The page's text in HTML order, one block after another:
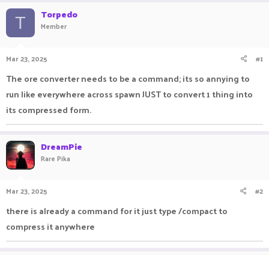
r
t
T Torpedo
Member
Mar 23, 2025 #1
The ore converter needs to be a command; its so annying to
run like everywhere across spawn JUST to convert 1 thing into
its compressed form.
DreamPie
Rare Pika
Mar 23, 2025 #2
there is already a command for it just type /compact to
compress it anywhere